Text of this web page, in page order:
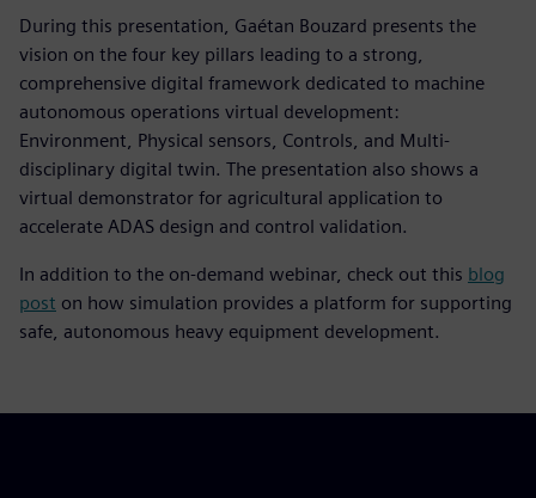
During this presentation, Gaétan Bouzard presents the
vision on the four key pillars leading to a strong,
comprehensive digital framework dedicated to machine
autonomous operations virtual development:
Environment, Physical sensors, Controls, and Multi-
disciplinary digital twin. The presentation also shows a
virtual demonstrator for agricultural application to
accelerate ADAS design and control validation.
In addition to the on-demand webinar, check out this blog
post on how simulation provides a platform for supporting
safe, autonomous heavy equipment development.